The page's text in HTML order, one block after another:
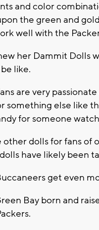
and color
the green and
well with the
her Dammit Dolls
like.
are very
something else like
for someone
dolls for fans of
have likely been
get even
Bay born and